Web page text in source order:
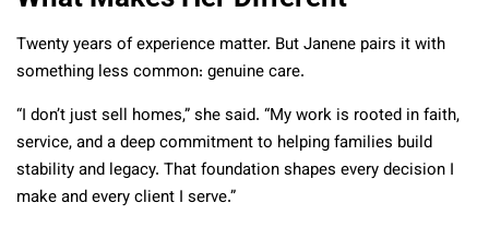
Twenty years of experience matter. But Janene pairs it with
something less common: genuine care.
“I don’t just sell homes,” she said. “My work is rooted in faith,
service, and a deep commitment to helping families build
stability and legacy. That foundation shapes every decision I
make and every client I serve.”